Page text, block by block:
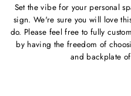
Set the vibe for your personal
sign. We're sure you will love
do. Please feel free to fully
by having the freedom of
and backplate